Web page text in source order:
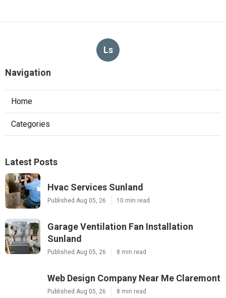
Ls
Navigation
Home
Categories
Latest Posts
Hvac Services Sunland
Published Aug 05, 26 10 min read
Garage Ventilation Fan Installation
Sunland
Published Aug 05, 26 8 min read
Web Design Company Near Me Claremont
Published Aug 05, 26 8 min read